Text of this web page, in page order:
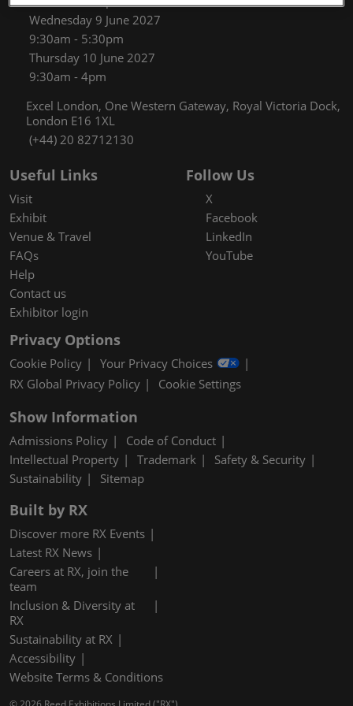
Wednesday 9 June 2027
9:30am - 5:30pm
Thursday 10 June 2027
9:30am - 4pm
Excel London, One Western Gateway, Royal Victoria Dock,
London E16 1XL
(+44) 20 82712130
Useful Links
Visit
Exhibit
Venue & Travel
FAQs
Help
Contact us
Exhibitor login
Follow Us
X
Facebook
LinkedIn
YouTube
Privacy Options
Cookie Policy
Your Privacy Choices
RX Global Privacy Policy
Cookie Settings
Show Information
Admissions Policy
Code of Conduct
Intellectual Property
Trademark
Safety & Security
Sustainability
Sitemap
Built by RX
Discover more RX Events
Latest RX News
Careers at RX, join the
team
Inclusion & Diversity at
RX
Sustainability at RX
Accessibility
Website Terms & Conditions